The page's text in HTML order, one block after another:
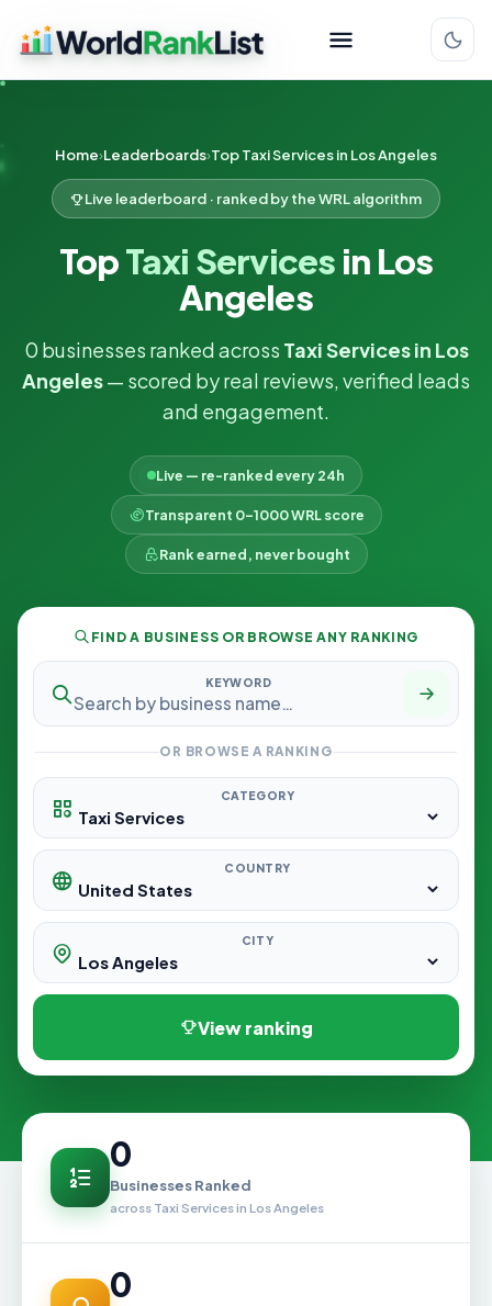
Home Leaderboards Top Taxi Services in Los Angeles
Live leaderboard · ranked by the WRL algorithm
TopTaxi Services in Los
Angeles
0 businesses ranked across Taxi Services in Los
Angeles— scored by real reviews, verified leads
and engagement.
Live — re-ranked every 24h
Transparent 0–1000 WRL score
Rank earned, never bought
FIND A BUSINESS OR BROWSE ANY RANKING
KEYWORD
OR BROWSE A RANKING
CATEGORY
COUNTRY
CITY
View ranking
0
Businesses Ranked
across Taxi Services in Los Angeles
0